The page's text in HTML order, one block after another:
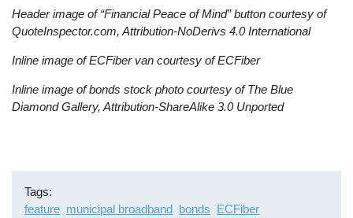
Header image of “Financial Peace of Mind” button courtesy of
QuoteInspector.com, Attribution-NoDerivs 4.0 International
Inline image of ECFiber van courtesy of ECFiber
Inline image of bonds stock photo courtesy of The Blue
Diamond Gallery, Attribution-ShareAlike 3.0 Unported
Tags
feature municipal broadband bonds ECFiber